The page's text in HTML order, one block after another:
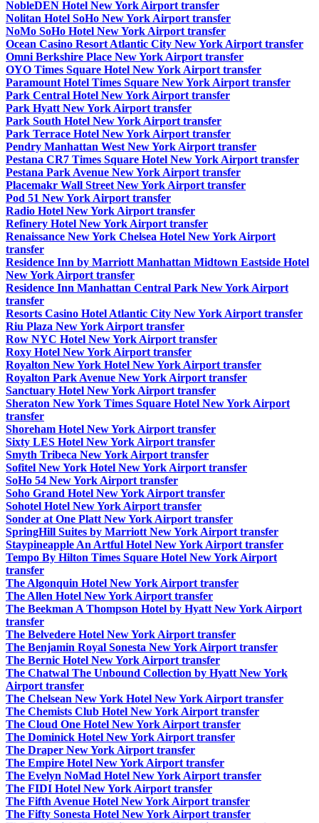
NobleDEN Hotel New York Airport transfer
Nolitan Hotel SoHo New York Airport transfer
NoMo SoHo Hotel New York Airport transfer
Ocean Casino Resort Atlantic City New York Airport transfer
Omni Berkshire Place New York Airport transfer
OYO Times Square Hotel New York Airport transfer
Paramount Hotel Times Square New York Airport transfer
Park Central Hotel New York Airport transfer
Park Hyatt New York Airport transfer
Park South Hotel New York Airport transfer
Park Terrace Hotel New York Airport transfer
Pendry Manhattan West New York Airport transfer
Pestana CR7 Times Square Hotel New York Airport transfer
Pestana Park Avenue New York Airport transfer
Placemakr Wall Street New York Airport transfer
Pod 51 New York Airport transfer
Radio Hotel New York Airport transfer
Refinery Hotel New York Airport transfer
Renaissance New York Chelsea Hotel New York Airport
transfer
Residence Inn by Marriott Manhattan Midtown Eastside Hotel
New York Airport transfer
Residence Inn Manhattan Central Park New York Airport
transfer
Resorts Casino Hotel Atlantic City New York Airport transfer
Riu Plaza New York Airport transfer
Row NYC Hotel New York Airport transfer
Roxy Hotel New York Airport transfer
Royalton New York Hotel New York Airport transfer
Royalton Park Avenue New York Airport transfer
Sanctuary Hotel New York Airport transfer
Sheraton New York Times Square Hotel New York Airport
transfer
Shoreham Hotel New York Airport transfer
Sixty LES Hotel New York Airport transfer
Smyth Tribeca New York Airport transfer
Sofitel New York Hotel New York Airport transfer
SoHo 54 New York Airport transfer
Soho Grand Hotel New York Airport transfer
Sohotel Hotel New York Airport transfer
Sonder at One Platt New York Airport transfer
SpringHill Suites by Marriott New York Airport transfer
Staypineapple An Artful Hotel New York Airport transfer
Tempo By Hilton Times Square Hotel New York Airport
transfer
The Algonquin Hotel New York Airport transfer
The Allen Hotel New York Airport transfer
The Beekman A Thompson Hotel by Hyatt New York Airport
transfer
The Belvedere Hotel New York Airport transfer
The Benjamin Royal Sonesta New York Airport transfer
The Bernic Hotel New York Airport transfer
The Chatwal The Unbound Collection by Hyatt New York
Airport transfer
The Chelsean New York Hotel New York Airport transfer
The Chemists Club Hotel New York Airport transfer
The Cloud One Hotel New York Airport transfer
The Dominick Hotel New York Airport transfer
The Draper New York Airport transfer
The Empire Hotel New York Airport transfer
The Evelyn NoMad Hotel New York Airport transfer
The FIDI Hotel New York Airport transfer
The Fifth Avenue Hotel New York Airport transfer
The Fifty Sonesta Hotel New York Airport transfer